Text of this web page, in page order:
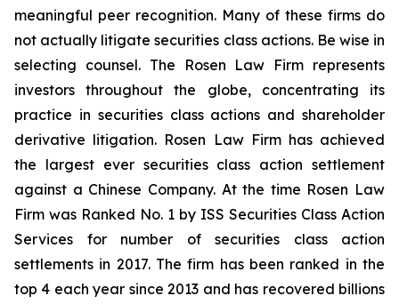
meaningful peer recognition. Many of these firms do
not actually litigate securities class actions. Be wise in
selecting counsel. The Rosen Law Firm represents
investors throughout the globe, concentrating its
practice in securities class actions and shareholder
derivative litigation. Rosen Law Firm has achieved
the largest ever securities class action settlement
against a Chinese Company. At the time Rosen Law
Firm was Ranked No. 1 by ISS Securities Class Action
Services for number of securities class action
settlements in 2017. The firm has been ranked in the
top 4 each year since 2013 and has recovered billions